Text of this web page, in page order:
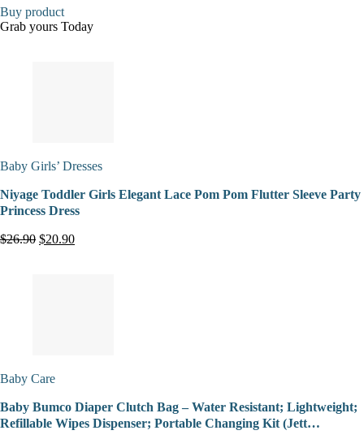
Buy product
Grab yours Today
Baby Girls’ Dresses
Niyage Toddler Girls Elegant Lace Pom Pom Flutter Sleeve Party
Princess Dress
$26.90 $20.90
Baby Care
Baby Bumco Diaper Clutch Bag – Water Resistant; Lightweight;
Refillable Wipes Dispenser; Portable Changing Kit (Jett…